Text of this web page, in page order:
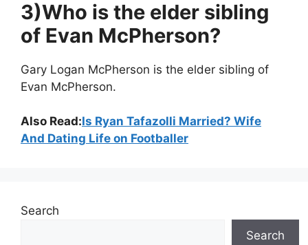
3)Who is the elder sibling
of Evan McPherson?
Gary Logan McPherson is the elder sibling of
Evan McPherson.
Also Read:Is Ryan Tafazolli Married? Wife
And Dating Life on Footballer
Search
Search